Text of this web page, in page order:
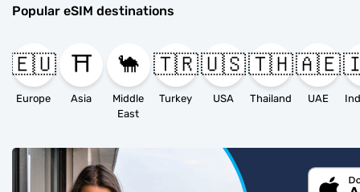
Popular eSIM destinations
🇪🇺
Europe
⛩️
Asia
🐪
Middle
East
🇹🇷
Turkey
🇺🇸
USA
🇹🇭
Thailand
🇦🇪
UAE